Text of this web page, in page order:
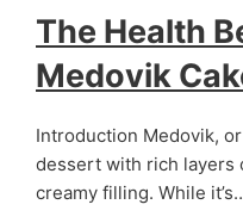
The Health
Medovik
Introduction Medovik,
dessert with rich layers
creamy filling. While